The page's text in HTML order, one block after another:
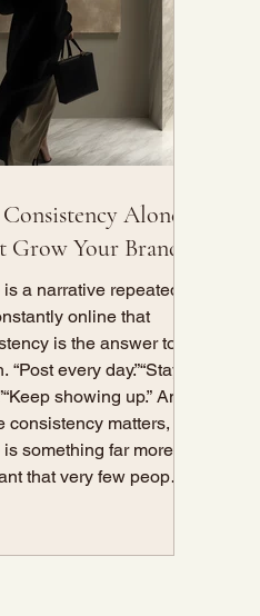
Alone
Grow Your Brand
a narrative repeated
online that
is the answer to
“Post every day.”“Stay
showing up.” And
consistency matters,
is something far more
that very few people
Not authority. Not